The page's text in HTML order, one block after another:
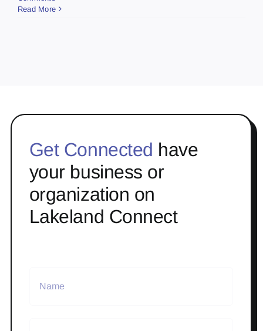
Read More
Get Connected have
your business or
organization on
Lakeland Connect